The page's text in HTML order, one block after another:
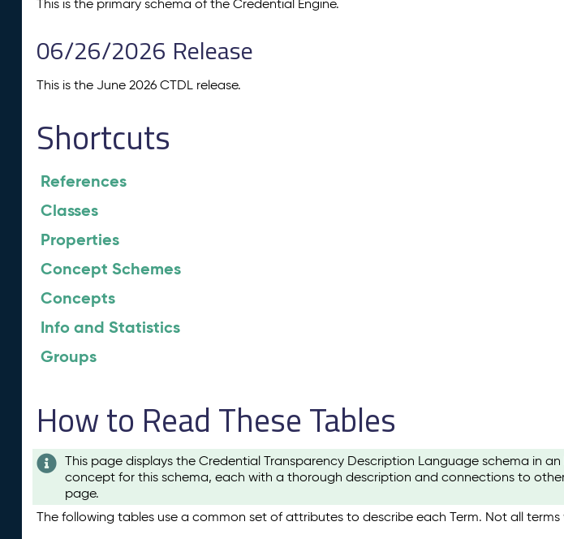
This is the primary schema of the Credential Engine.
06/26/2026 Release
This is the June 2026 CTDL release.
Shortcuts
References
Classes
Properties
Concept Schemes
Concepts
Info and Statistics
Groups
How to Read These Tables
This page displays the Credential Transparency Description Language schema in
concept for this schema, each with a thorough description and connections to
page.
The following tables use a common set of attributes to describe each Term. Not all terms